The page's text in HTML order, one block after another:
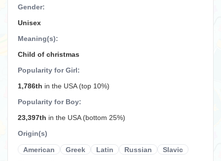
Gender:
Unisex
Meaning(s):
Child of christmas
Popularity for Girl:
1,786th in the USA (top 10%)
Popularity for Boy:
23,397th in the USA (bottom 25%)
Origin(s)
American Greek Latin Russian Slavic